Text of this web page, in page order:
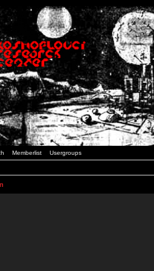
Memberlist Usergroups